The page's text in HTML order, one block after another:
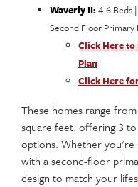
Waverly II: 4-6 Beds
Second Floor Primary
Click Here to
Plan
Click Here
These homes range
square feet, offering 3
options. Whether you're
with a second-floor
design to match your